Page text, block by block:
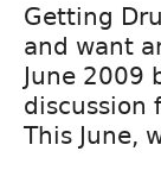
Getting
and want
June 2009
discussion
This June,